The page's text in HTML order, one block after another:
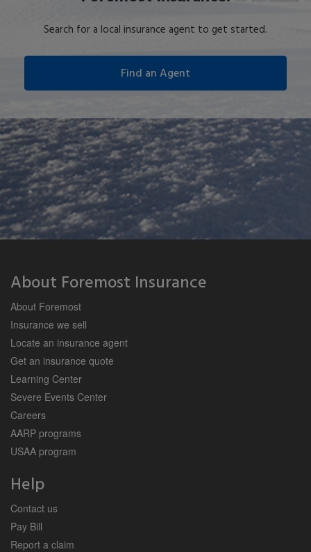
Search for a local insurance agent to get started.
About Foremost Insurance
About Foremost
Insurance we sell
Locate an insurance agent
Get an insurance quote
Learning Center
Severe Events Center
Careers
AARP programs
USAA program
Help
Contact us
Pay Bill
Report a claim